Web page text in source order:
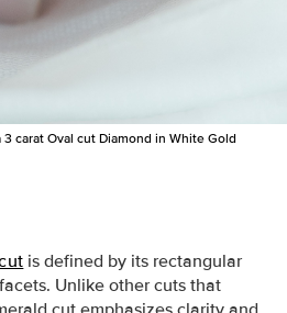
carat Oval cut Diamond in White Gold
is defined by its rectangular
Unlike other cuts that